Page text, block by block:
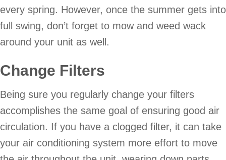
every spring. However, once the summer gets into
full swing, don’t forget to mow and weed wack
around your unit as well.
Change Filters
Being sure you regularly change your filters
accomplishes the same goal of ensuring good air
circulation. If you have a clogged filter, it can take
your air conditioning system more effort to move